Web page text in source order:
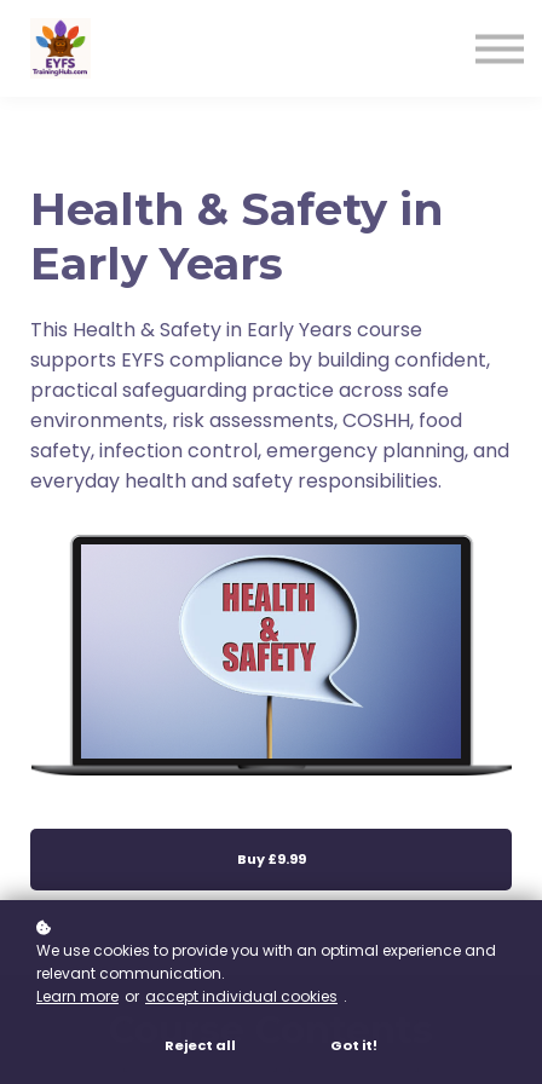
Health & Safety in
Early Years
This Health & Safety in Early Years course
supports EYFS compliance by building confident,
practical safeguarding practice across safe
environments, risk assessments, COSHH, food
safety, infection control, emergency planning, and
everyday health and safety responsibilities.
Buy £9.99
Course Contents
We use cookies to provide you with an optimal experience and
relevant communication.
Learn more or accept individual cookies .
Reject all Got it!